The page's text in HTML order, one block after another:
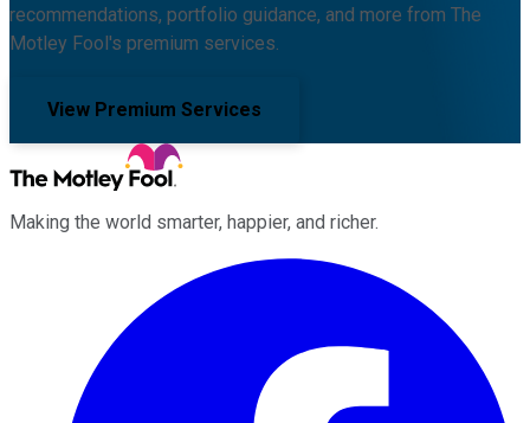
recommendations, portfolio guidance, and more from The
Motley Fool's premium services.
View Premium Services
Making the world smarter, happier, and richer.